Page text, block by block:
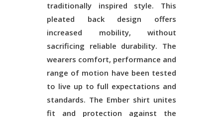
traditionally inspired style. This
pleated back design offers
increased mobility, without
sacrificing reliable durability. The
wearers comfort, performance and
range of motion have been tested
to live up to full expectations and
standards. The Ember shirt unites
fit and protection against the